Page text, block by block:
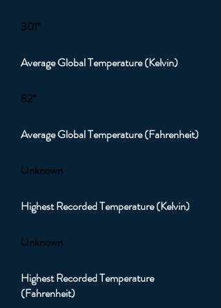
301°
Average Global Temperature (Kelvin)
82°
Average Global Temperature (Fahrenheit)
Unknown
Highest Recorded Temperature (Kelvin)
Unknown
Highest Recorded Temperature
(Fahrenheit)